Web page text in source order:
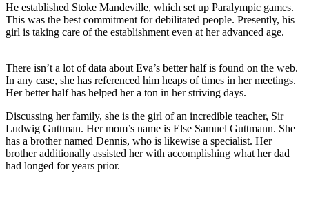
He established Stoke Mandeville, which set up Paralympic games.
This was the best commitment for debilitated people. Presently, his
girl is taking care of the establishment even at her advanced age.
There isn’t a lot of data about Eva’s better half is found on the web.
In any case, she has referenced him heaps of times in her meetings.
Her better half has helped her a ton in her striving days.
Discussing her family, she is the girl of an incredible teacher, Sir
Ludwig Guttman. Her mom’s name is Else Samuel Guttmann. She
has a brother named Dennis, who is likewise a specialist. Her
brother additionally assisted her with accomplishing what her dad
had longed for years prior.